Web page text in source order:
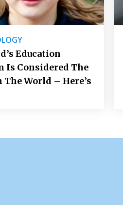
Education
Is Considered The
The World – Here’s